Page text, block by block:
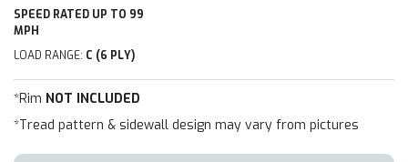
SPEED RATED UP TO 99
MPH
LOAD RANGE: C (6 PLY)
*Rim NOT INCLUDED
*Tread pattern & sidewall design may vary from pictures